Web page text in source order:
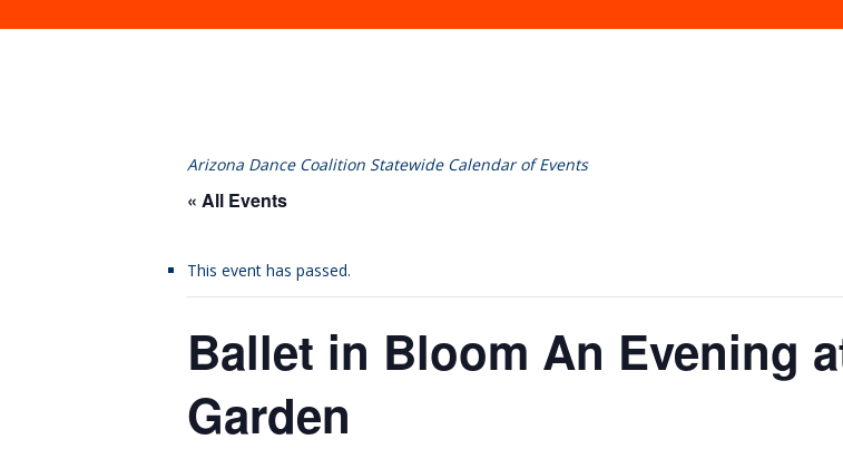
Arizona Dance Coalition Statewide Calendar of Events
« All Events
This event has passed.
Ballet in Bloom An Evening
Garden